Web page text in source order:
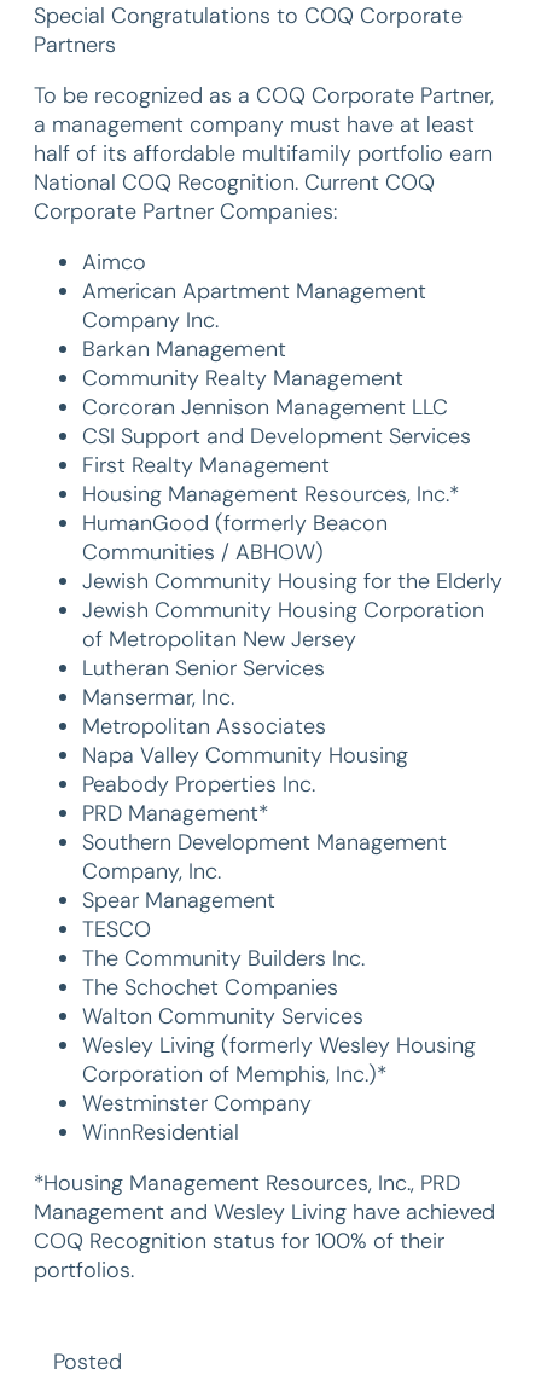
Special Congratulations to COQ Corporate
Partners
To be recognized as a COQ Corporate Partner,
a management company must have at least
half of its affordable multifamily portfolio earn
National COQ Recognition. Current COQ
Corporate Partner Companies:
Aimco
American Apartment Management
Company Inc.
Barkan Management
Community Realty Management
Corcoran Jennison Management LLC
CSI Support and Development Services
First Realty Management
Housing Management Resources, Inc.*
HumanGood (formerly Beacon
Communities / ABHOW)
Jewish Community Housing for the Elderly
Jewish Community Housing Corporation
of Metropolitan New Jersey
Lutheran Senior Services
Mansermar, Inc.
Metropolitan Associates
Napa Valley Community Housing
Peabody Properties Inc.
PRD Management*
Southern Development Management
Company, Inc.
Spear Management
TESCO
The Community Builders Inc.
The Schochet Companies
Walton Community Services
Wesley Living (formerly Wesley Housing
Corporation of Memphis, Inc.)*
Westminster Company
WinnResidential
*Housing Management Resources, Inc., PRD
Management and Wesley Living have achieved
COQ Recognition status for 100% of their
portfolios.
Posted